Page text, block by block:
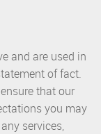
and are used in
of fact.
that our
you may
services,